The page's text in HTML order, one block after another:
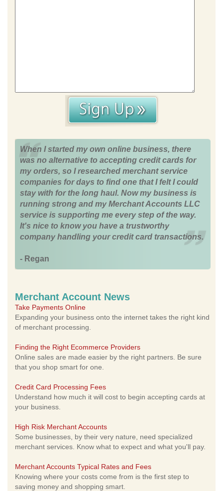
When I started my own online business, there
was no alternative to accepting credit cards for
my orders, so I researched merchant service
companies for days to find one that I felt I could
stay with for the long haul. Now my business is
running strong and my Merchant Accounts LLC
service is supporting me every step of the way.
It's nice to know you have a trustworthy
company handling your credit card transactions.
- Regan
Merchant Account News
Take Payments Online
Expanding your business onto the internet takes the right kind
of merchant processing.
Finding the Right Ecommerce Providers
Online sales are made easier by the right partners. Be sure
that you shop smart for one.
Credit Card Processing Fees
Understand how much it will cost to begin accepting cards at
your business.
High Risk Merchant Accounts
Some businesses, by their very nature, need specialized
merchant services. Know what to expect and what you'll pay.
Merchant Accounts Typical Rates and Fees
Knowing where your costs come from is the first step to
saving money and shopping smart.